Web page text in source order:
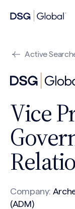
Active
Vice
Company:
(ADM)